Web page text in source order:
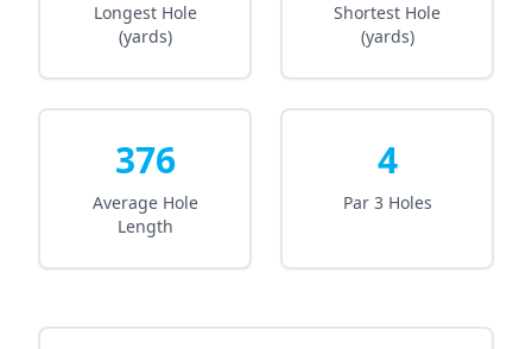
Longest Hole
(yards)
Shortest Hole
(yards)
376
Average Hole
Length
4
Par 3 Holes